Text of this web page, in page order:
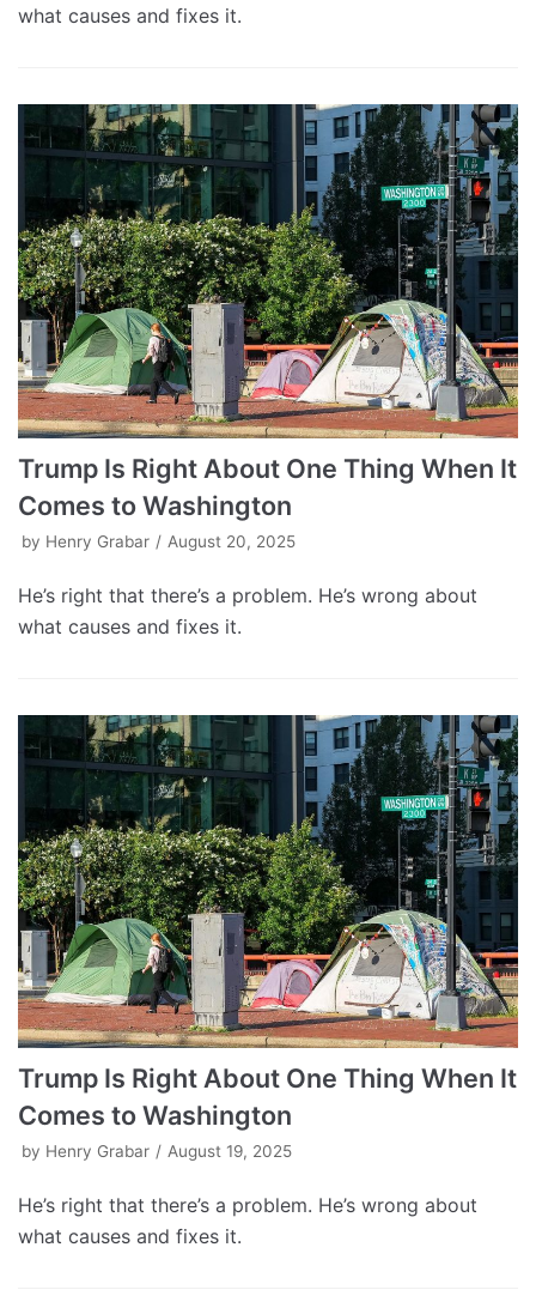
what causes and fixes it.
Trump Is Right About One Thing When It
Comes to Washington
by Henry Grabar August 20, 2025
He’s right that there’s a problem. He’s wrong about
what causes and fixes it.
Trump Is Right About One Thing When It
Comes to Washington
by Henry Grabar August 19, 2025
He’s right that there’s a problem. He’s wrong about
what causes and fixes it.